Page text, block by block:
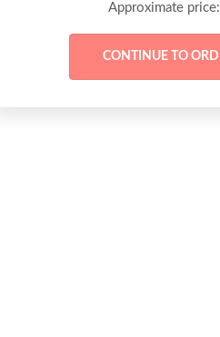
Approximate price: